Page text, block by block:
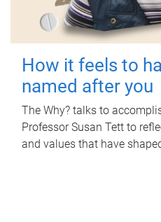
How it feels to
named after you
The Why? talks to
Professor Susan Tett to
and values that have